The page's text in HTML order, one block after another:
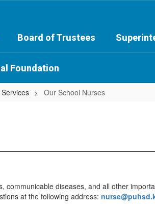
Board of Trustees
Foundation
Our School Nurses
communicable diseases, and all other
at the following address: